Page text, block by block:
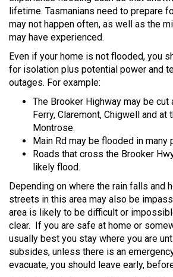
lifetime. Tasmanians need to prepare
may not happen often, as well as the
may have experienced.
Even if your home is not flooded, you
for isolation plus potential power and
outages. For example:
The Brooker Highway may be cut
Ferry, Claremont, Chigwell and at
Montrose.
Main Rd may be flooded in many
Roads that cross the Brooker
likely flood.
Depending on where the rain falls and
streets in this area may also be
area is likely to be difficult or
clear. If you are safe at home or
usually best you stay where you are
subsides, unless there is an
evacuate, you should leave early,